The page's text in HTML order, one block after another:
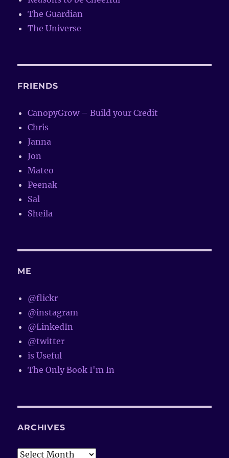
The Guardian
The Universe
FRIENDS
CanopyGrow – Build your Credit
Chris
Janna
Jon
Mateo
Peenak
Sal
Sheila
ME
@flickr
@instagram
@LinkedIn
@twitter
is Useful
The Only Book I'm In
ARCHIVES
Archives